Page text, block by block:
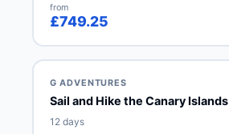
from
£749.25
G ADVENTURES
Sail and Hike the Canary Islands
12 days